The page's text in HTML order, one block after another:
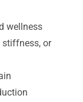
wellness
stiffness, or